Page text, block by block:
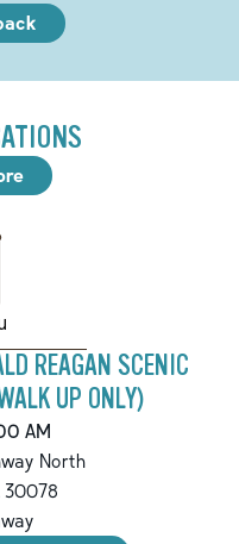
REAGAN SCENIC
UP ONLY)
AM
North
30078